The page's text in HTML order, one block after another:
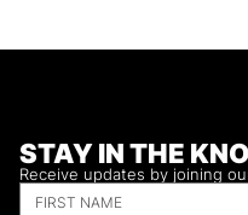
STAY IN THE
Receive updates by joining